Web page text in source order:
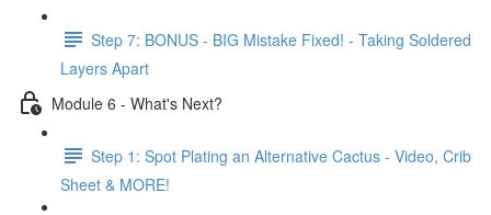
Step 7: BONUS - BIG Mistake Fixed! - Taking Soldered
Layers Apart
Module 6 - What's Next?
Step 1: Spot Plating an Alternative Cactus - Video, Crib
Sheet & MORE!